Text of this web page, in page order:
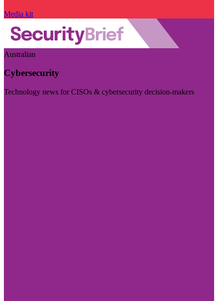
Media kit
Australian
Cybersecurity
Technology news for CISOs & cybersecurity decision-makers